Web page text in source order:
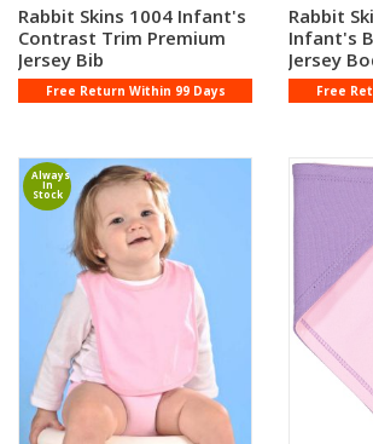
Rabbit Skins 1004 Infant's
Contrast Trim Premium
Jersey Bib
Free Return Within 99 Days
Rabbit
Infant's
Jersey
Free
Always
In
Stock